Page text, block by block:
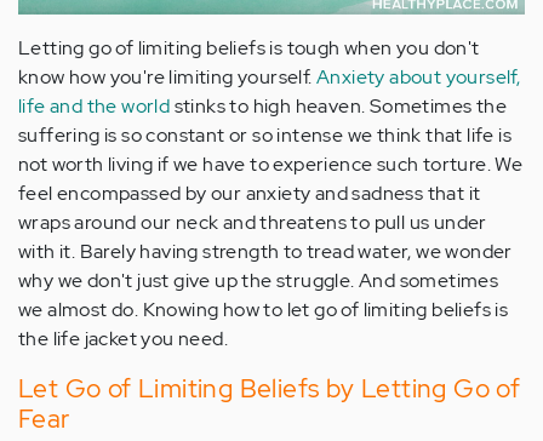
Letting go of limiting beliefs is tough when you don't
know how you're limiting yourself.Anxiety about yourself,
life and the worldstinks to high heaven. Sometimes the
suffering is so constant or so intense we think that life is
not worth living if we have to experience such torture. We
feel encompassed by our anxiety and sadness that it
wraps around our neck and threatens to pull us under
with it. Barely having strength to tread water, we wonder
why we don't just give up the struggle. And sometimes
we almost do. Knowing how to let go of limiting beliefs is
the life jacket you need.
Let Go of Limiting Beliefs by Letting Go of
Fear